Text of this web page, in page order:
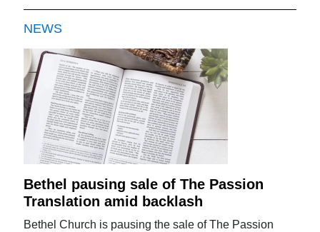
NEWS
Bethel pausing sale of The Passion
Translation amid backlash
Bethel Church is pausing the sale of The Passion